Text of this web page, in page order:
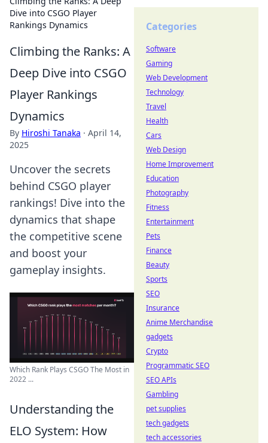
Dive into CSGO Player
Rankings Dynamics
Climbing the Ranks: A
Deep Dive into CSGO
Player Rankings
Dynamics
By Hiroshi Tanaka · April 14,
2025
Uncover the secrets
behind CSGO player
rankings! Dive into the
dynamics that shape
the competitive scene
and boost your
gameplay insights.
Which Rank Plays CSGO The Most in
2022 ...
Understanding the
ELO System: How
Categories
Software
Gaming
Web Development
Technology
Travel
Health
Cars
Web Design
Home Improvement
Education
Photography
Fitness
Entertainment
Pets
Finance
Beauty
Sports
SEO
Insurance
Anime Merchandise
gadgets
Crypto
Programmatic SEO
SEO APIs
Gambling
pet supplies
tech gadgets
tech accessories